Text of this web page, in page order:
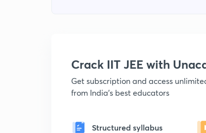
Crack IIT JEE with
Get subscription and access
from India's best educators
Structured syllabus